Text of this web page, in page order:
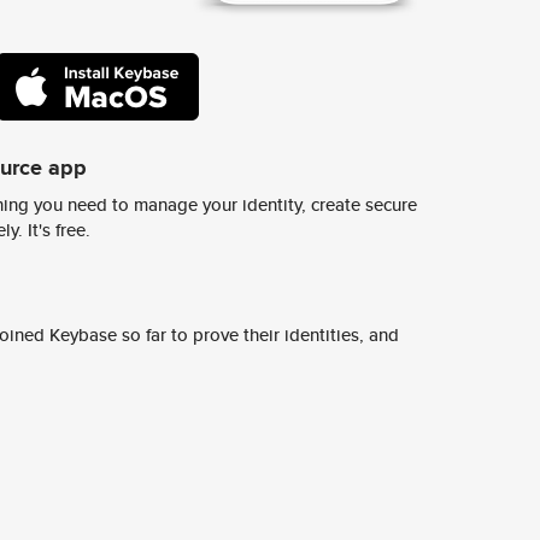
app
you need to manage your identity, create secure
It's free.
Keybase so far to prove their identities, and